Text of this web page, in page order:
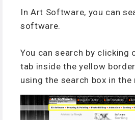
In Art Software, you can
software.
You can search by clicking
tab inside the yellow
using the search box in the